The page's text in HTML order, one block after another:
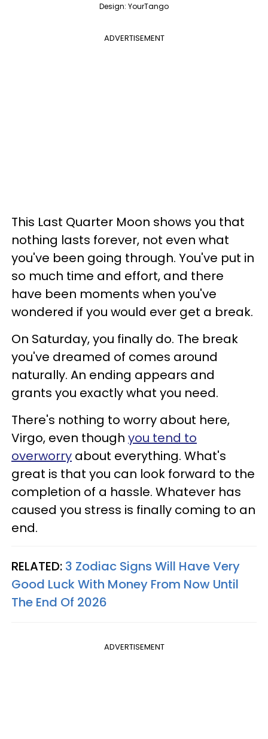
Design: YourTango
ADVERTISEMENT
This Last Quarter Moon shows you that
nothing lasts forever, not even what
you've been going through. You've put in
so much time and effort, and there
have been moments when you've
wondered if you would ever get a break.
On Saturday, you finally do. The break
you've dreamed of comes around
naturally. An ending appears and
grants you exactly what you need.
There's nothing to worry about here,
Virgo, even though you tend to
overworry about everything. What's
great is that you can look forward to the
completion of a hassle. Whatever has
caused you stress is finally coming to an
end.
RELATED: 3 Zodiac Signs Will Have Very
Good Luck With Money From Now Until
The End Of 2026
ADVERTISEMENT